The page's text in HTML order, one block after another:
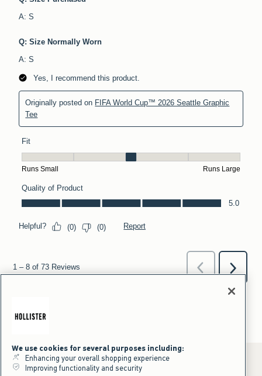
We use cookies for several purposes including:
Enhancing your overall shopping experience
Improving functionality and security